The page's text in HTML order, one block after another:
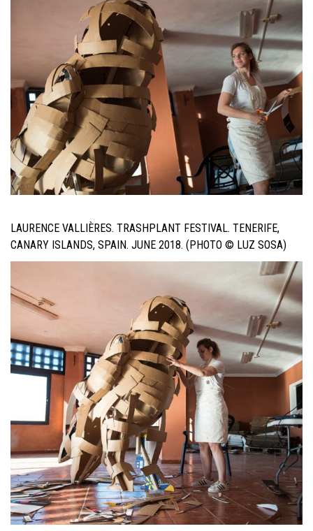
LAURENCE VALLIÈRES. TRASHPLANT FESTIVAL. TENERIFE,
CANARY ISLANDS, SPAIN. JUNE 2018. (PHOTO © LUZ SOSA)